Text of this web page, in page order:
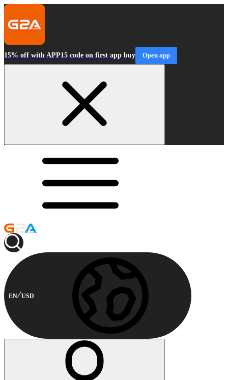
15% off with APP15 code on first app buy Open app
EN USD